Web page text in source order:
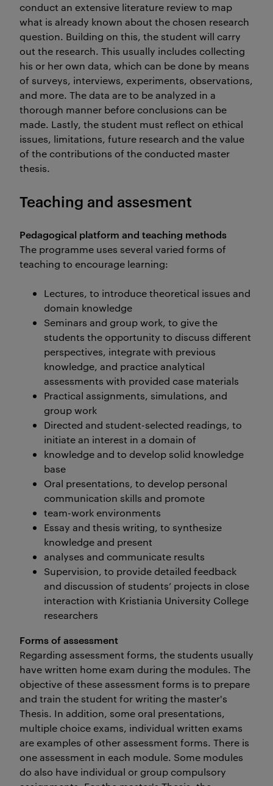
conduct an extensive literature review to map
what is already known about the chosen research
question. Building on this, the student will carry
out the research. This usually includes collecting
his or her own data, which can be done by means
of surveys, interviews, experiments, observations,
and more. The data are to be analyzed in a
thorough manner before conclusions can be
made. Lastly, the student must reflect on ethical
issues, limitations, future research and the value
of the contributions of the conducted master
thesis.
Teaching and assesment
Pedagogical platform and teaching methods
The programme uses several varied forms of
teaching to encourage learning:
Lectures, to introduce theoretical issues and
domain knowledge
Seminars and group work, to give the
students the opportunity to discuss different
perspectives, integrate with previous
knowledge, and practice analytical
assessments with provided case materials
Practical assignments, simulations, and
group work
Directed and student-selected readings, to
initiate an interest in a domain of
knowledge and to develop solid knowledge
base
Oral presentations, to develop personal
communication skills and promote
team-work environments
Essay and thesis writing, to synthesize
knowledge and present
analyses and communicate results
Supervision, to provide detailed feedback
and discussion of students’ projects in close
interaction with Kristiania University College
researchers
Forms of assessment
Regarding assessment forms, the students usually
have written home exam during the modules. The
objective of these assessment forms is to prepare
and train the student for writing the master's
Thesis. In addition, some oral presentations,
multiple choice exams, individual written exams
are examples of other assessment forms. There is
one assessment in each module. Some modules
do also have individual or group compulsory